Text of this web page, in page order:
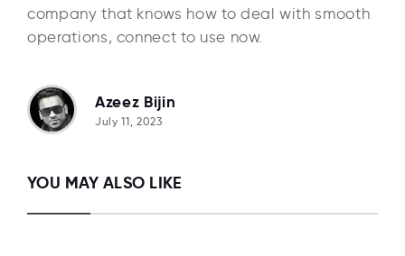
company that knows how to deal with smooth
operations, connect to use now.
Azeez Bijin
July 11, 2023
YOU MAY ALSO LIKE